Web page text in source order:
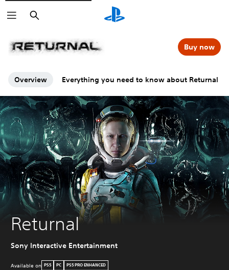
Search
Overview Everything you need to know about Returnal
Buy now
Returnal
Sony Interactive Entertainment
Available on PS5 PC PS5 PRO ENHANCED